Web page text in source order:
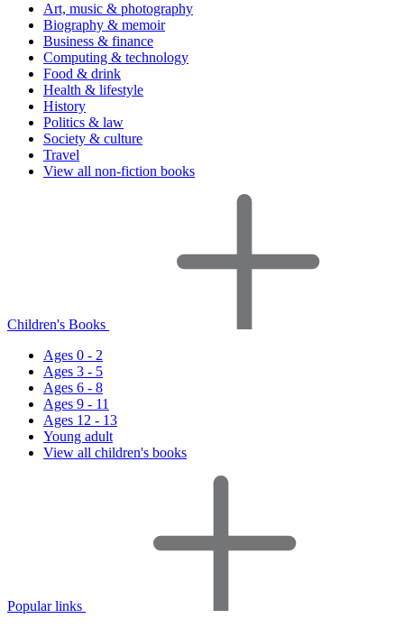
Art, music & photography
Biography & memoir
Business & finance
Computing & technology
Food & drink
Health & lifestyle
History
Politics & law
Society & culture
Travel
View all non-fiction books
Children's Books
Ages 0 - 2
Ages 3 - 5
Ages 6 - 8
Ages 9 - 11
Ages 12 - 13
Young adult
View all children's books
Popular links